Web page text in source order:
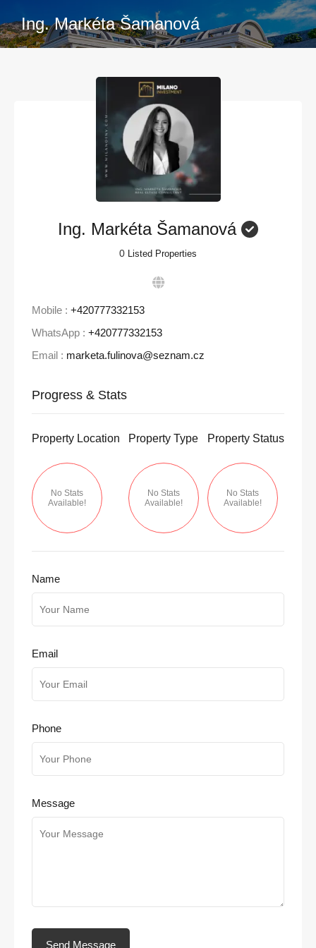
Ing. Markéta Šamanová
Ing. Markéta Šamanová
0 Listed Properties
Mobile : +420777332153
WhatsApp : +420777332153
Email : marketa.fulinova@seznam.cz
Progress & Stats
Property Location
No Stats
Available!
Property Type
No Stats
Available!
Property Status
No Stats
Available!
Name
Email
Phone
Message